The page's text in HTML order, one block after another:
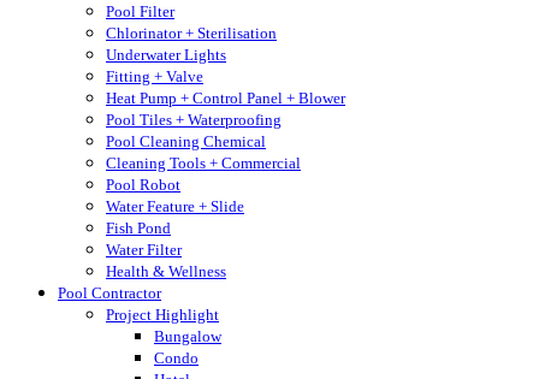
Pool Filter
Chlorinator + Sterilisation
Underwater Lights
Fitting + Valve
Heat Pump + Control Panel + Blower
Pool Tiles + Waterproofing
Pool Cleaning Chemical
Cleaning Tools + Commercial
Pool Robot
Water Feature + Slide
Fish Pond
Water Filter
Health & Wellness
Pool Contractor
Project Highlight
Bungalow
Condo